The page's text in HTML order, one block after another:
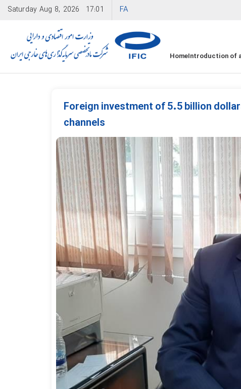
Saturday Aug 8, 2026 17:01 FA
HomeIntroduction of
Foreign investment of 5.5 billion
channels